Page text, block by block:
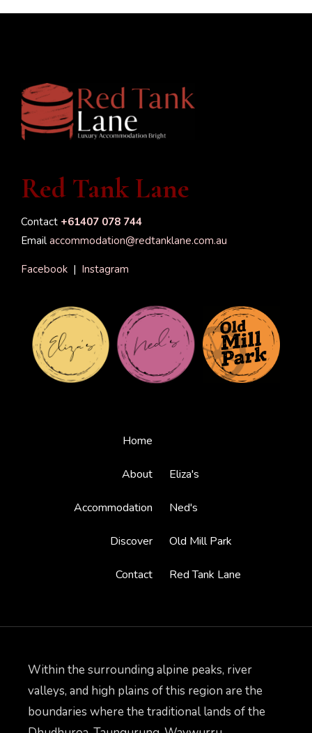
Red Tank Lane
Contact +61407 078 744
Email accommodation@redtanklane.com.au
Facebook | Instagram
Home
About
Accommodation
Discover
Contact
Eliza's
Ned's
Old Mill Park
Red Tank Lane
Within the surrounding alpine peaks, river
valleys, and high plains of this region are the
boundaries where the traditional lands of the